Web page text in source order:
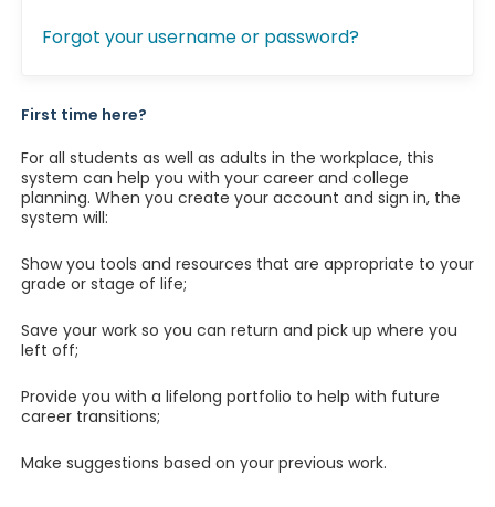
Forgot your username or password?
First time here?
For all students as well as adults in the workplace, this
system can help you with your career and college
planning. When you create your account and sign in, the
system will:
Show you tools and resources that are appropriate to your
grade or stage of life;
Save your work so you can return and pick up where you
left off;
Provide you with a lifelong portfolio to help with future
career transitions;
Make suggestions based on your previous work.